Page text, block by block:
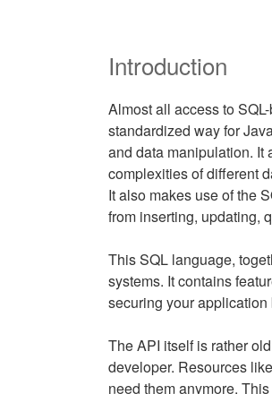
Introduction
Almost all access to
standardized way for
and data manipulation. It
complexities of different
It also makes use of the
from inserting, updating,
This SQL language,
systems. It contains
securing your application
The API itself is rather
developer. Resources
need them anymore.